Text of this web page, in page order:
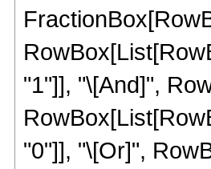
"1"]], "\[And]",
"0"]], "\[Or]",